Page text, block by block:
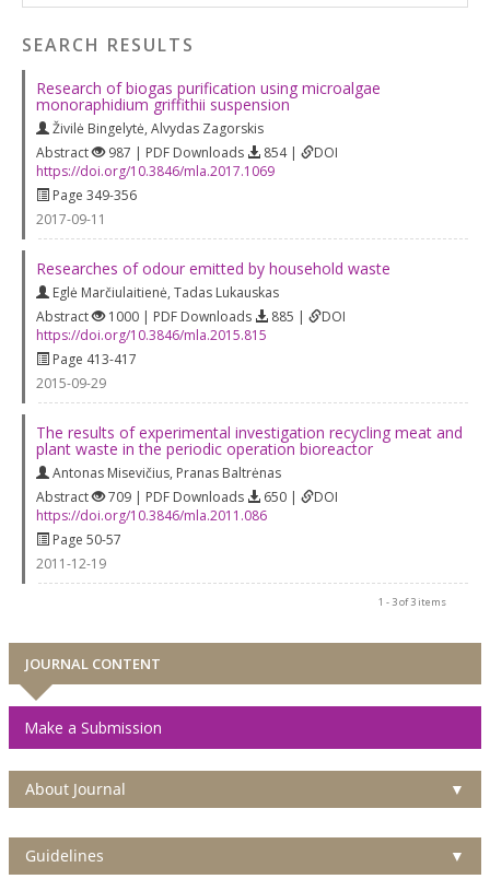
SEARCH RESULTS
Research of biogas purification using microalgae
monoraphidium griffithii suspension
Živilė Bingelytė, Alvydas Zagorskis
Abstract
987 | PDF Downloads 854 |
DOI
https://doi.org/10.3846/mla.2017.1069
Page 349-356
2017-09-11
Researches of odour emitted by household waste
Eglė Marčiulaitienė, Tadas Lukauskas
Abstract
1000 | PDF Downloads 885 |
DOI
https://doi.org/10.3846/mla.2015.815
Page 413-417
2015-09-29
The results of experimental investigation recycling meat and
plant waste in the periodic operation bioreactor
Antonas Misevičius, Pranas Baltrėnas
Abstract
709 | PDF Downloads 650 |
DOI
https://doi.org/10.3846/mla.2011.086
Page 50-57
2011-12-19
1 - 3 of 3 items
JOURNAL CONTENT
Make a Submission
About Journal ▼
Guidelines ▼